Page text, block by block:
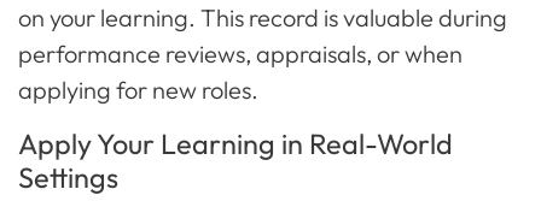
on your learning. This record is valuable during
performance reviews, appraisals, or when
applying for new roles.
Apply Your Learning in Real-World
Settings